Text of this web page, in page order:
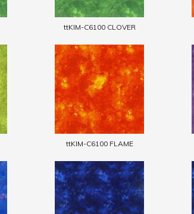
ttKIM-C6100 CLOVER
ttKIM-C6100 FLAME